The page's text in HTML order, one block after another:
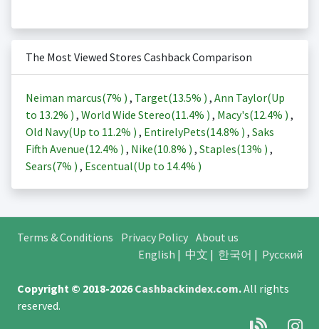
The Most Viewed Stores Cashback Comparison
Neiman marcus(7% ) , Target(13.5% ) , Ann Taylor(Up
to 13.2% ) , World Wide Stereo(11.4% ) , Macy's(12.4% ) ,
Old Navy(Up to 11.2% ) , EntirelyPets(14.8% ) , Saks
Fifth Avenue(12.4% ) , Nike(10.8% ) , Staples(13% ) ,
Sears(7% ) , Escentual(Up to 14.4% )
Terms & Conditions Privacy Policy About us
English | 中文 | 한국어 | Русский
Copyright © 2018-2026Cashbackindex.com.All rights
reserved.